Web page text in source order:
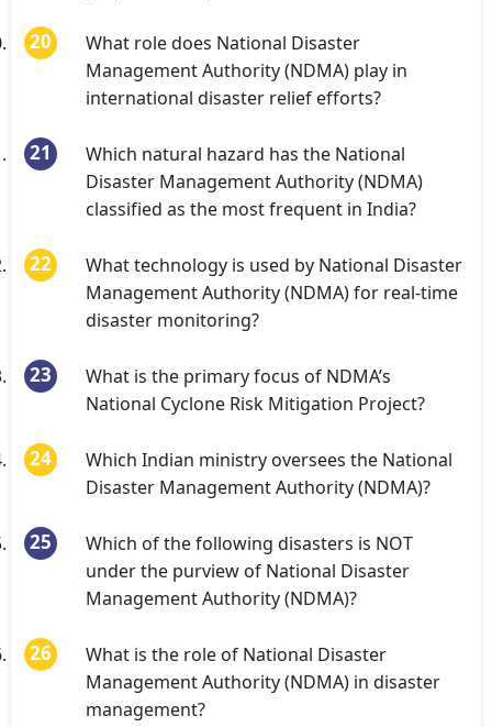
What role does National Disaster
Management Authority (NDMA) play in
international disaster relief efforts?
Which natural hazard has the National
Disaster Management Authority (NDMA)
classified as the most frequent in India?
What technology is used by National Disaster
Management Authority (NDMA) for real-time
disaster monitoring?
What is the primary focus of NDMA’s
National Cyclone Risk Mitigation Project?
Which Indian ministry oversees the National
Disaster Management Authority (NDMA)?
Which of the following disasters is NOT
under the purview of National Disaster
Management Authority (NDMA)?
What is the role of National Disaster
Management Authority (NDMA) in disaster
management?